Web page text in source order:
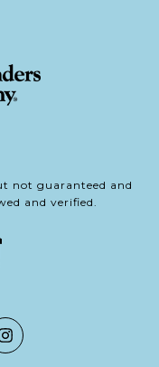
not guaranteed and
and verified.